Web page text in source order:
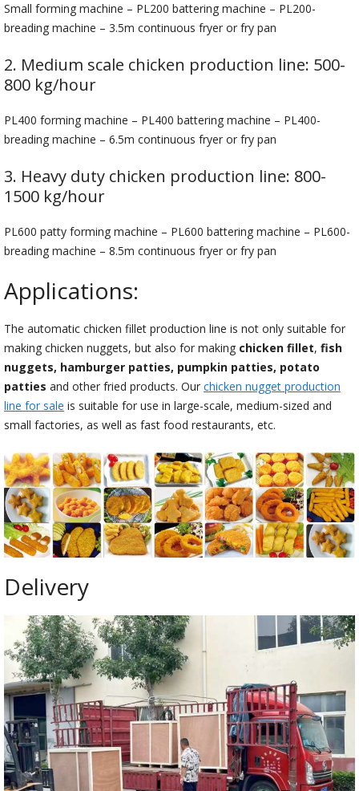
Small forming machine – PL200 battering machine – PL200-
breading machine – 3.5m continuous fryer or fry pan
2. Medium scale chicken production line: 500-
800 kg/hour
PL400 forming machine – PL400 battering machine – PL400-
breading machine – 6.5m continuous fryer or fry pan
3. Heavy duty chicken production line: 800-
1500 kg/hour
PL600 patty forming machine – PL600 battering machine – PL600-
breading machine – 8.5m continuous fryer or fry pan
Applications:
The automatic chicken fillet production line is not only suitable for
making chicken nuggets, but also for making chicken fillet, fish
nuggets, hamburger patties, pumpkin patties, potato
patties and other fried products. Our chicken nugget production
line for sale is suitable for use in large-scale, medium-sized and
small factories, as well as fast food restaurants, etc.
Delivery